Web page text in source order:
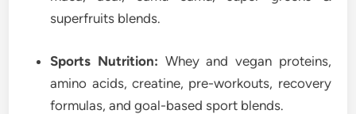
superfruits blends.
Sports Nutrition: Whey and vegan proteins,
amino acids, creatine, pre-workouts, recovery
formulas, and goal-based sport blends.